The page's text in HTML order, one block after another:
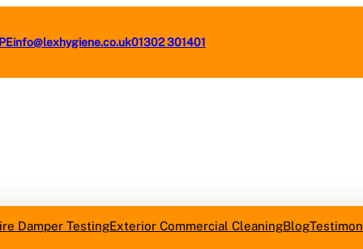
info@lexhygiene.co.uk01302 301401
Damper TestingExterior Commercial CleaningBlog